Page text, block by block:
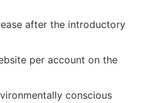
after the introductory
per account on the
conscious